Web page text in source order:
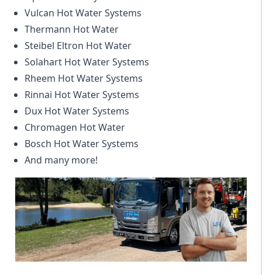
Vulcan Hot Water Systems
Thermann Hot Water
Steibel Eltron Hot Water
Solahart Hot Water Systems
Rheem Hot Water Systems
Rinnai Hot Water Systems
Dux Hot Water Systems
Chromagen Hot Water
Bosch Hot Water Systems
And many more!